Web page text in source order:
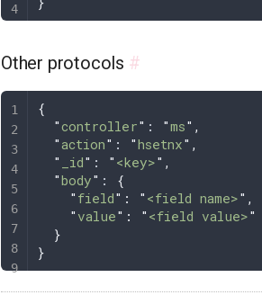
Other protocols #
{
  "
controller" : "ms" ,
  "
action" : "hsetnx" ,
  "
_id" : " <key>" ,
  "
body" :
{
    "
field" : " <field name>" ,
    "
value" : " <field value>"
  }
}